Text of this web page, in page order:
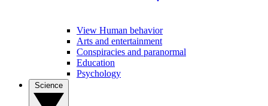
View Human behavior
Arts and entertainment
Conspiracies and paranormal
Education
Psychology